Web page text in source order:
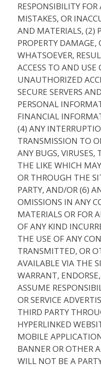
RESPONSIBILITY FOR
MISTAKES, OR
AND MATERIALS, (2)
PROPERTY DAMAGE,
WHATSOEVER,
ACCESS TO AND
UNAUTHORIZED
SECURE SERVERS
PERSONAL
FINANCIAL
(4) ANY
TRANSMISSION TO
ANY BUGS, VIRUSES,
THE LIKE WHICH
OR THROUGH THE
PARTY, AND/OR (6)
OMISSIONS IN ANY
MATERIALS OR FOR
OF ANY KIND
THE USE OF ANY
TRANSMITTED, OR
AVAILABLE VIA THE
WARRANT,
ASSUME
OR SERVICE
THIRD PARTY
HYPERLINKED
MOBILE
BANNER OR OTHER
WILL NOT BE A